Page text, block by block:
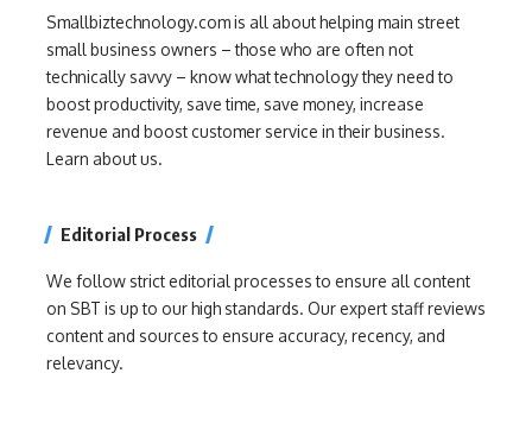
Smallbiztechnology.com is all about helping main street
small business owners – those who are often not
technically savvy – know what technology they need to
boost productivity, save time, save money, increase
revenue and boost customer service in their business.
Learn about us.
Editorial Process
We follow strict editorial processes to ensure all content
on SBT is up to our high standards. Our expert staff reviews
content and sources to ensure accuracy, recency, and
relevancy.